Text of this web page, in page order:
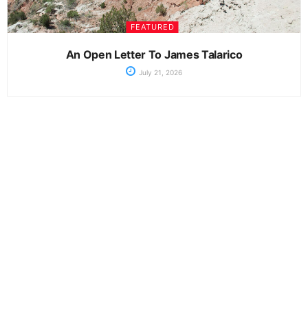
FEATURED
An Open Letter To James Talarico
July 21, 2026